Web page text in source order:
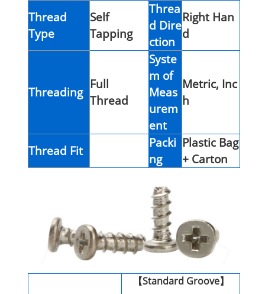
Thread
Type
Self
Tapping
Threa
d Dire
ction
Right Han
d
Threading
Full
Thread
Syste
m of
Meas
urem
ent
Metric, Inc
h
Thread Fit
Packi
ng
Plastic Bag
+ Carton
【Standard Groove】